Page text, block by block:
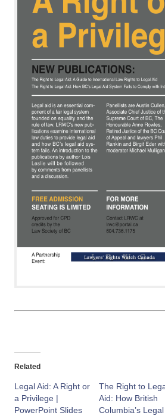
Related
Legal Aid: A Right or
a Privilege |
PowerPoint Slides
The Right to
Aid: How British
Columbia’s Legal